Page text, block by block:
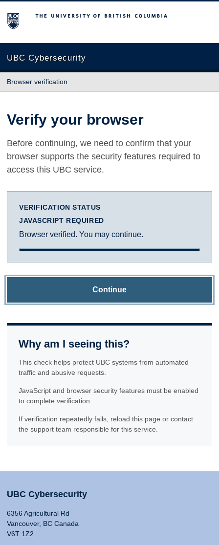
The University of British Columbia
UBC Cybersecurity
Browser verification
Verify your browser
Before continuing, we need to confirm that your
browser supports the security features required to
access this UBC service.
VERIFICATION STATUS
JAVASCRIPT REQUIRED
Browser verified. You may continue.
Continue
Why am I seeing this?
This check helps protect UBC systems from automated
traffic and abusive requests.
JavaScript and browser security features must be enabled
to complete verification.
If verification repeatedly fails, reload this page or contact
the support team responsible for this service.
UBC Cybersecurity
6356 Agricultural Rd
Vancouver, BC Canada
V6T 1Z2